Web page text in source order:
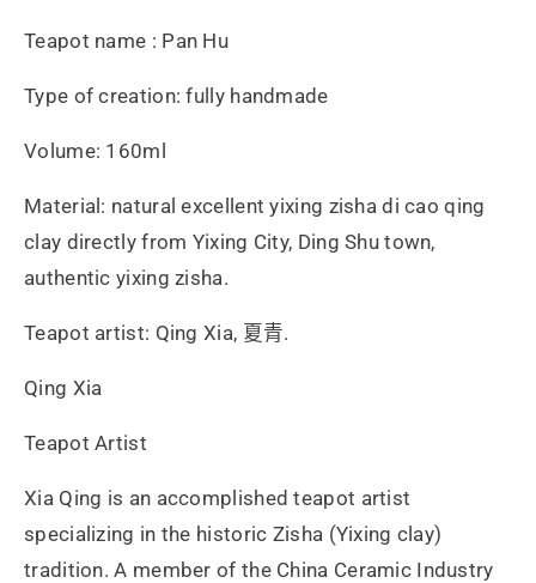
量
量
Teapot name : Pan Hu
Type of creation: fully handmade
Volume: 160ml
Material: natural excellent yixing zisha di cao qing
clay directly from Yixing City, Ding Shu town,
authentic yixing zisha.
Teapot artist: Qing Xia, 夏青.
Qing Xia
Teapot Artist
Xia Qing is an accomplished teapot artist
specializing in the historic Zisha (Yixing clay)
tradition. A member of the China Ceramic Industry